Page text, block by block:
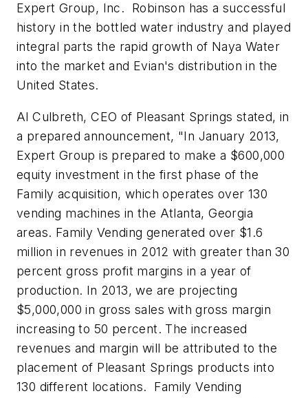
Expert Group, Inc. Robinson has a successful
history in the bottled water industry and played
integral parts the rapid growth of Naya Water
into the market and Evian's distribution in the
United States.
Al Culbreth, CEO of Pleasant Springs stated, in
a prepared announcement, "In January 2013,
Expert Group is prepared to make a $600,000
equity investment in the first phase of the
Family acquisition, which operates over 130
vending machines in the Atlanta, Georgia
areas. Family Vending generated over $1.6
million in revenues in 2012 with greater than 30
percent gross profit margins in a year of
production. In 2013, we are projecting
$5,000,000 in gross sales with gross margin
increasing to 50 percent. The increased
revenues and margin will be attributed to the
placement of Pleasant Springs products into
130 different locations. Family Vending